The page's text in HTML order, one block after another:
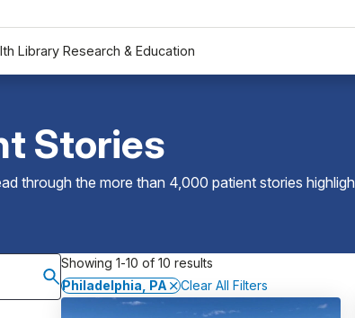
Library Research & Education
Stories
through the more than 4,000 patient stories
Showing 1-10 of 10 results
Philadelphia, PA
Clear All Filters